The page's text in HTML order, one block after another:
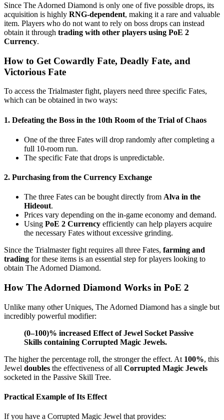
Since The Adorned Diamond is only one of five possible drops, its
acquisition is highly RNG-dependent, making it a rare and valuable
item. Players who do not want to rely on boss drops can instead
obtain it through trading with other players using PoE 2
Currency.
How to Get Cowardly Fate, Deadly Fate, and
Victorious Fate
To access the Trialmaster fight, players need three specific Fates,
which can be obtained in two ways:
1. Defeating the Boss in the 10th Room of the Trial of Chaos
One of the three Fates will drop randomly after completing a
full 10-room run.
The specific Fate that drops is unpredictable.
2. Purchasing from the Currency Exchange
The three Fates can be bought directly from Alva in the
Hideout.
Prices vary depending on the in-game economy and demand.
Using PoE 2 Currency efficiently can help players acquire
the necessary Fates without excessive grinding.
Since the Trialmaster fight requires all three Fates, farming and
trading for these items is an essential step for players looking to
obtain The Adorned Diamond.
How The Adorned Diamond Works in PoE 2
Unlike many other Uniques, The Adorned Diamond has a single but
incredibly powerful modifier:
(0–100)% increased Effect of Jewel Socket Passive
Skills containing Corrupted Magic Jewels.
The higher the percentage roll, the stronger the effect. At 100%, this
Jewel doubles the effectiveness of all Corrupted Magic Jewels
socketed in the Passive Skill Tree.
Practical Example of Its Effect
If you have a Corrupted Magic Jewel that provides: